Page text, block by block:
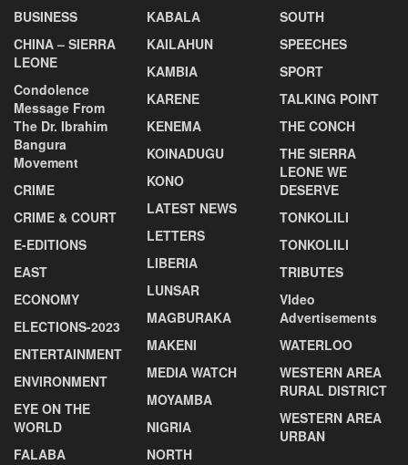
BUSINESS
CHINA – SIERRA
LEONE
Condolence
Message From
The Dr. Ibrahim
Bangura
Movement
CRIME
CRIME & COURT
E-EDITIONS
EAST
ECONOMY
ELECTIONS-2023
ENTERTAINMENT
ENVIRONMENT
EYE ON THE
WORLD
FALABA
KABALA
KAILAHUN
KAMBIA
KARENE
KENEMA
KOINADUGU
KONO
LATEST NEWS
LETTERS
LIBERIA
LUNSAR
MAGBURAKA
MAKENI
MEDIA WATCH
MOYAMBA
NIGRIA
NORTH
SOUTH
SPEECHES
SPORT
TALKING POINT
THE CONCH
THE SIERRA
LEONE WE
DESERVE
TONKOLILI
TONKOLILI
TRIBUTES
VIdeo
Advertisements
WATERLOO
WESTERN AREA
RURAL DISTRICT
WESTERN AREA
URBAN